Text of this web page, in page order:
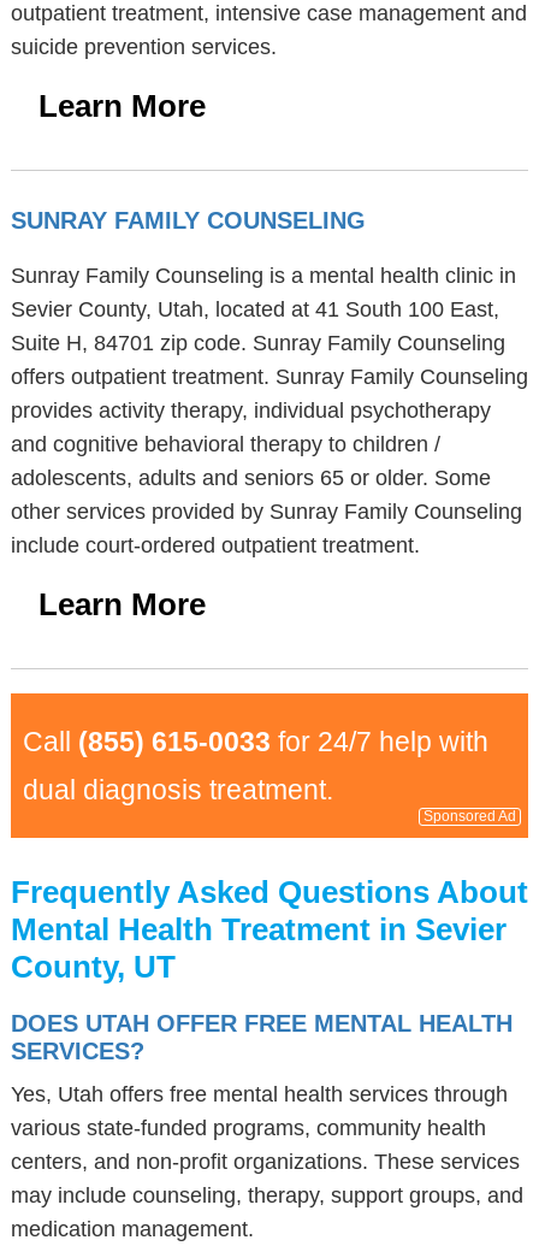
outpatient treatment, intensive case management and
suicide prevention services.
Learn More
SUNRAY FAMILY COUNSELING
Sunray Family Counseling is a mental health clinic in
Sevier County, Utah, located at 41 South 100 East,
Suite H, 84701 zip code. Sunray Family Counseling
offers outpatient treatment. Sunray Family Counseling
provides activity therapy, individual psychotherapy
and cognitive behavioral therapy to children /
adolescents, adults and seniors 65 or older. Some
other services provided by Sunray Family Counseling
include court-ordered outpatient treatment.
Learn More
Call (855) 615-0033 for 24/7 help with
dual diagnosis treatment.
Sponsored Ad
Frequently Asked Questions About
Mental Health Treatment in Sevier
County, UT
DOES UTAH OFFER FREE MENTAL HEALTH
SERVICES?
Yes, Utah offers free mental health services through
various state-funded programs, community health
centers, and non-profit organizations. These services
may include counseling, therapy, support groups, and
medication management.